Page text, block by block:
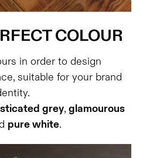
COLOUR
in order to design
suitable for your brand
grey, glamourous
pure white.